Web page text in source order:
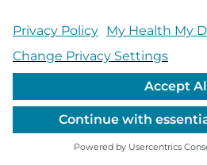
local law. Financial assistance for
services is based on family
primary residence is in
Idaho.